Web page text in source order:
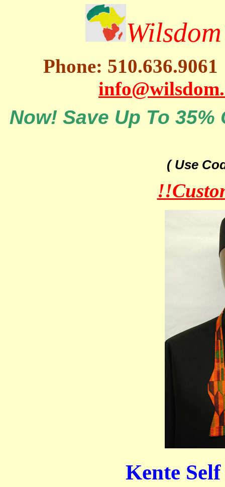
Phone:
Now! Save Up To
( Use
Kente